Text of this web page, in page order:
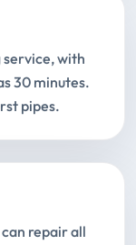
service, with
30 minutes.
pipes.
repair all